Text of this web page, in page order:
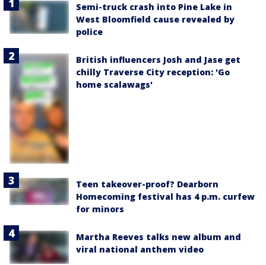
Semi-truck crash into Pine Lake in
West Bloomfield cause revealed by
police
British influencers Josh and Jase get
chilly Traverse City reception: 'Go
home scalawags'
Teen takeover-proof? Dearborn
Homecoming festival has 4 p.m. curfew
for minors
Martha Reeves talks new album and
viral national anthem video